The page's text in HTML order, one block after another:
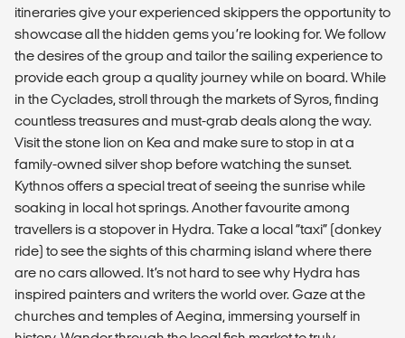
itineraries give your experienced skippers the opportunity to
showcase all the hidden gems you’re looking for. We follow
the desires of the group and tailor the sailing experience to
provide each group a quality journey while on board. While
in the Cyclades, stroll through the markets of Syros, finding
countless treasures and must-grab deals along the way.
Visit the stone lion on Kea and make sure to stop in at a
family-owned silver shop before watching the sunset.
Kythnos offers a special treat of seeing the sunrise while
soaking in local hot springs. Another favourite among
travellers is a stopover in Hydra. Take a local “taxi” (donkey
ride) to see the sights of this charming island where there
are no cars allowed. It’s not hard to see why Hydra has
inspired painters and writers the world over. Gaze at the
churches and temples of Aegina, immersing yourself in